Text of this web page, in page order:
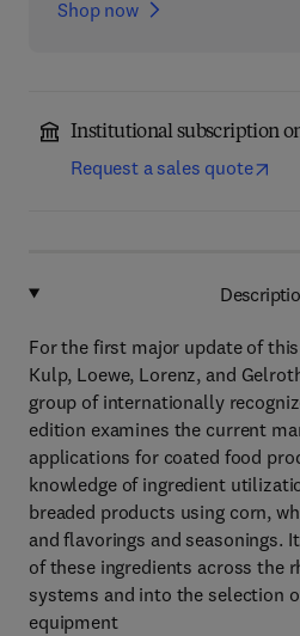
Shop now
Institutional subscription
Request a sales quote
For the first major update of
Kulp, Loewe, Lorenz, and
group of internationally
edition examines the current
applications for coated food
knowledge of ingredient
breaded products using corn,
and flavorings and seasonings.
of these ingredients across the
systems and into the selection
equipment